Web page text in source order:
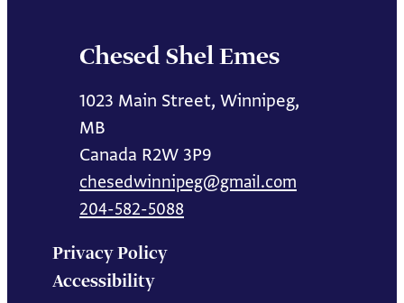
Chesed Shel Emes
1023 Main Street, Winnipeg,
MB
Canada R2W 3P9
chesedwinnipeg@gmail.com
204-582-5088
Privacy Policy
Accessibility